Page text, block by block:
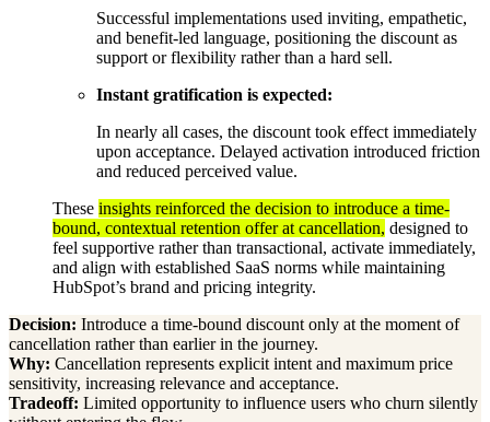
Successful implementations used inviting, empathetic,
and benefit-led language, positioning the discount as
support or flexibility rather than a hard sell.
Instant gratification is expected:
In nearly all cases, the discount took effect immediately
upon acceptance. Delayed activation introduced friction
and reduced perceived value.
These insights reinforced the decision to introduce a time-
bound, contextual retention offer at cancellation, designed to
feel supportive rather than transactional, activate immediately,
and align with established SaaS norms while maintaining
HubSpot’s brand and pricing integrity.
Decision: Introduce a time-bound discount only at the moment of
cancellation rather than earlier in the journey.
Why: Cancellation represents explicit intent and maximum price
sensitivity, increasing relevance and acceptance.
Tradeoff: Limited opportunity to influence users who churn silently